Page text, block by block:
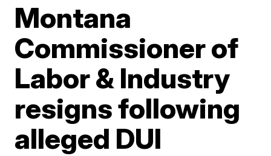
Montana
Commissioner of
Labor & Industry
resigns following
alleged DUI